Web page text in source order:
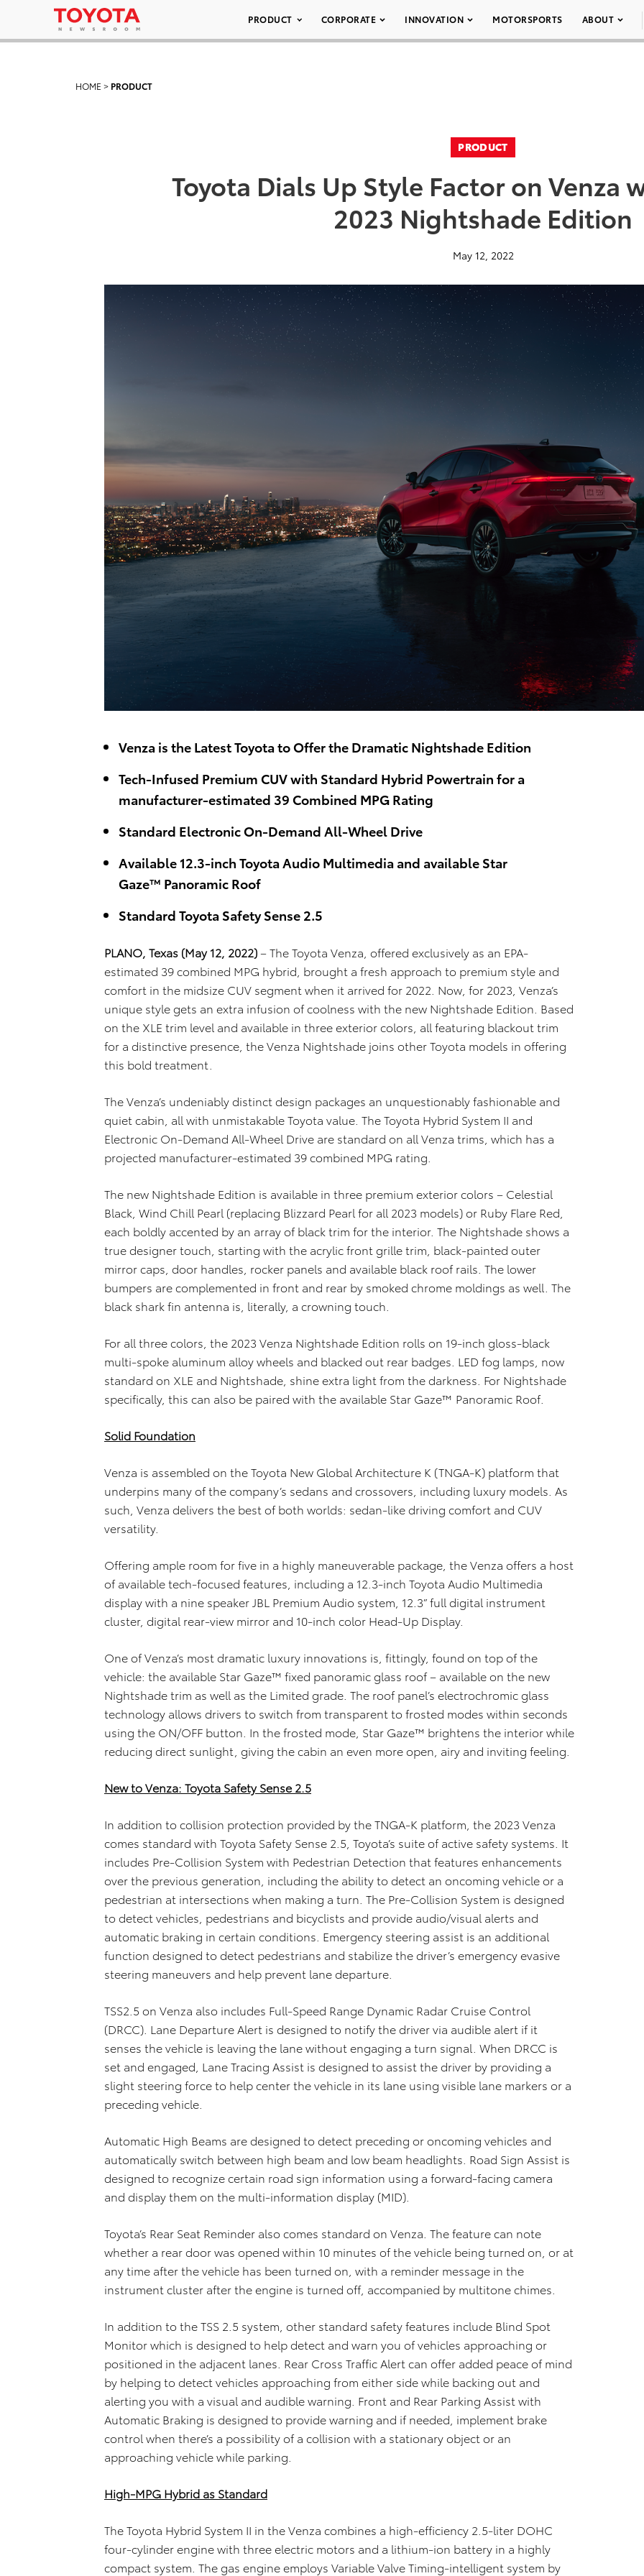
PRODUCT CORPORATE INNOVATION MOTORSPORTS ABOUT
HOME > PRODUCT
PRODUCT
Toyota Dials Up Style Factor on Venza
2023 Nightshade Edition
May 12, 2022
Venza is the Latest Toyota to Offer the Dramatic Nightshade Edition
Tech-Infused Premium CUV with Standard Hybrid Powertrain for a
manufacturer-estimated 39 Combined MPG Rating
Standard Electronic On-Demand All-Wheel Drive
Available 12.3-inch Toyota Audio Multimedia and available Star
Gaze™ Panoramic Roof
Standard Toyota Safety Sense 2.5
PLANO, Texas (May 12, 2022)– The Toyota Venza, offered exclusively as an EPA-
estimated 39 combined MPG hybrid, brought a fresh approach to premium style and
comfort in the midsize CUV segment when it arrived for 2022. Now, for 2023, Venza’s
unique style gets an extra infusion of coolness with the new Nightshade Edition. Based
on the XLE trim level and available in three exterior colors, all featuring blackout trim
for a distinctive presence, the Venza Nightshade joins other Toyota models in offering
this bold treatment.
The Venza’s undeniably distinct design packages an unquestionably fashionable and
quiet cabin, all with unmistakable Toyota value. The Toyota Hybrid System II and
Electronic On-Demand All-Wheel Drive are standard on all Venza trims, which has a
projected manufacturer-estimated 39 combined MPG rating.
The new Nightshade Edition is available in three premium exterior colors – Celestial
Black, Wind Chill Pearl (replacing Blizzard Pearl for all 2023 models) or Ruby Flare Red,
each boldly accented by an array of black trim for the interior. The Nightshade shows a
true designer touch, starting with the acrylic front grille trim, black-painted outer
mirror caps, door handles, rocker panels and available black roof rails. The lower
bumpers are complemented in front and rear by smoked chrome moldings as well. The
black shark fin antenna is, literally, a crowning touch.
For all three colors, the 2023 Venza Nightshade Edition rolls on 19-inch gloss-black
multi-spoke aluminum alloy wheels and blacked out rear badges. LED fog lamps, now
standard on XLE and Nightshade, shine extra light from the darkness. For Nightshade
specifically, this can also be paired with the available Star Gaze™ Panoramic Roof.
Solid Foundation
Venza is assembled on the Toyota New Global Architecture K (TNGA-K) platform that
underpins many of the company’s sedans and crossovers, including luxury models. As
such, Venza delivers the best of both worlds: sedan-like driving comfort and CUV
versatility.
Offering ample room for five in a highly maneuverable package, the Venza offers a host
of available tech-focused features, including a 12.3-inch Toyota Audio Multimedia
display with a nine speaker JBL Premium Audio system, 12.3” full digital instrument
cluster, digital rear-view mirror and 10-inch color Head-Up Display.
One of Venza’s most dramatic luxury innovations is, fittingly, found on top of the
vehicle: the available Star Gaze™ fixed panoramic glass roof – available on the new
Nightshade trim as well as the Limited grade. The roof panel’s electrochromic glass
technology allows drivers to switch from transparent to frosted modes within seconds
using the ON/OFF button. In the frosted mode, Star Gaze™ brightens the interior while
reducing direct sunlight, giving the cabin an even more open, airy and inviting feeling.
New to Venza: Toyota Safety Sense 2.5
In addition to collision protection provided by the TNGA-K platform, the 2023 Venza
comes standard with Toyota Safety Sense 2.5, Toyota’s suite of active safety systems. It
includes Pre-Collision System with Pedestrian Detection that features enhancements
over the previous generation, including the ability to detect an oncoming vehicle or a
pedestrian at intersections when making a turn. The Pre-Collision System is designed
to detect vehicles, pedestrians and bicyclists and provide audio/visual alerts and
automatic braking in certain conditions. Emergency steering assist is an additional
function designed to detect pedestrians and stabilize the driver’s emergency evasive
steering maneuvers and help prevent lane departure.
TSS2.5 on Venza also includes Full-Speed Range Dynamic Radar Cruise Control
(DRCC). Lane Departure Alert is designed to notify the driver via audible alert if it
senses the vehicle is leaving the lane without engaging a turn signal. When DRCC is
set and engaged, Lane Tracing Assist is designed to assist the driver by providing a
slight steering force to help center the vehicle in its lane using visible lane markers or a
preceding vehicle.
Automatic High Beams are designed to detect preceding or oncoming vehicles and
automatically switch between high beam and low beam headlights. Road Sign Assist is
designed to recognize certain road sign information using a forward-facing camera
and display them on the multi-information display (MID).
Toyota’s Rear Seat Reminder also comes standard on Venza. The feature can note
whether a rear door was opened within 10 minutes of the vehicle being turned on, or at
any time after the vehicle has been turned on, with a reminder message in the
instrument cluster after the engine is turned off, accompanied by multitone chimes.
In addition to the TSS 2.5 system, other standard safety features include Blind Spot
Monitor which is designed to help detect and warn you of vehicles approaching or
positioned in the adjacent lanes. Rear Cross Traffic Alert can offer added peace of mind
by helping to detect vehicles approaching from either side while backing out and
alerting you with a visual and audible warning. Front and Rear Parking Assist with
Automatic Braking is designed to provide warning and if needed, implement brake
control when there’s a possibility of a collision with a stationary object or an
approaching vehicle while parking.
High-MPG Hybrid as Standard
The Toyota Hybrid System II in the Venza combines a high-efficiency 2.5-liter DOHC
four-cylinder engine with three electric motors and a lithium-ion battery in a highly
compact system. The gas engine employs Variable Valve Timing-intelligent system by